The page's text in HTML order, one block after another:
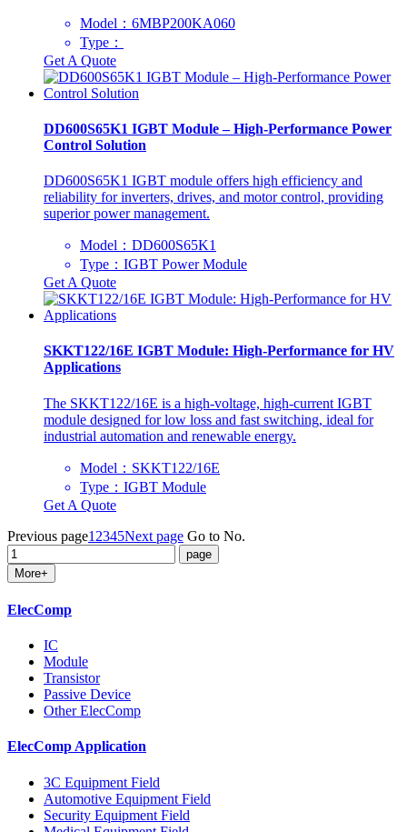
Model：6MBP200KA060
Type：
Get A Quote
DD600S65K1 IGBT Module – High-Performance Power
Control Solution
DD600S65K1 IGBT module offers high efficiency and
reliability for inverters, drives, and motor control, providing
superior power management.
Model：DD600S65K1
Type：IGBT Power Module
Get A Quote
SKKT122/16E IGBT Module: High-Performance for HV
Applications
The SKKT122/16E is a high-voltage, high-current IGBT
module designed for low loss and fast switching, ideal for
industrial automation and renewable energy.
Model：SKKT122/16E
Type：IGBT Module
Get A Quote
Previous page1 2345Next page Go to No.
More+
ElecComp
IC
Module
Transistor
Passive Device
Other ElecComp
ElecComp Application
3C Equipment Field
Automotive Equipment Field
Security Equipment Field